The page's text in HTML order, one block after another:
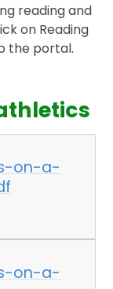
reading and
on Reading
the portal.
on-a-
on-a-